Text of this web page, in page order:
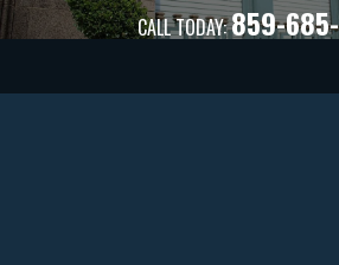
CALL TODAY:859-